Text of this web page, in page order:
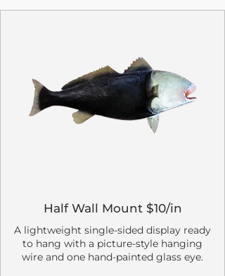
Half Wall Mount $10/in
A lightweight single-sided display ready
to hang with a picture-style hanging
wire and one hand-painted glass eye.